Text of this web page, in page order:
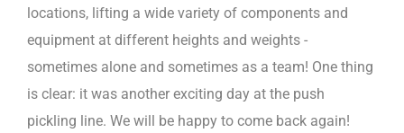
locations, lifting a wide variety of components and
equipment at different heights and weights -
sometimes alone and sometimes as a team! One thing
is clear: it was another exciting day at the push
pickling line. We will be happy to come back again!